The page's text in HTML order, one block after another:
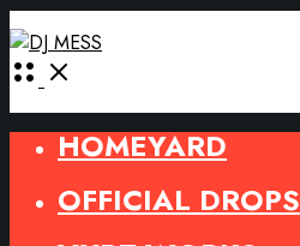
Open
HOMEYARD
OFFICIAL DROPS